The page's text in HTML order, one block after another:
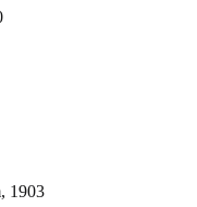
1903